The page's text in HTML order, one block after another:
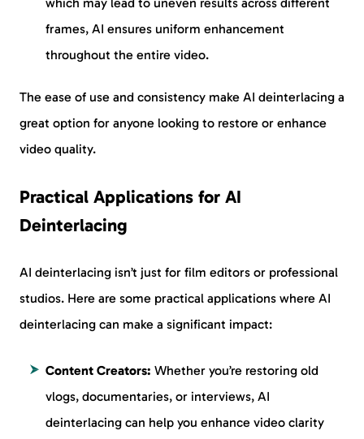
frames, AI ensures uniform enhancement
throughout the entire video.
The ease of use and consistency make AI deinterlacing a
great option for anyone looking to restore or enhance
video quality.
Practical Applications for AI
Deinterlacing
AI deinterlacing isn’t just for film editors or professional
studios. Here are some practical applications where AI
deinterlacing can make a significant impact:
Content Creators: Whether you’re restoring old
vlogs, documentaries, or interviews, AI
deinterlacing can help you enhance video clarity